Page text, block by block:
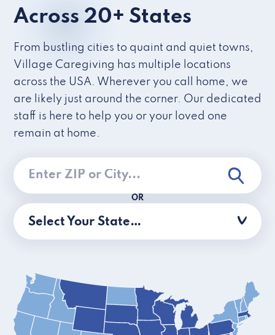
Across 20+ States
From bustling cities to quaint and quiet towns,
Village Caregiving has multiple locations
across the USA. Wherever you call home, we
are likely just around the corner. Our dedicated
staff is here to help you or your loved one
remain at home.
OR
Select Your State…